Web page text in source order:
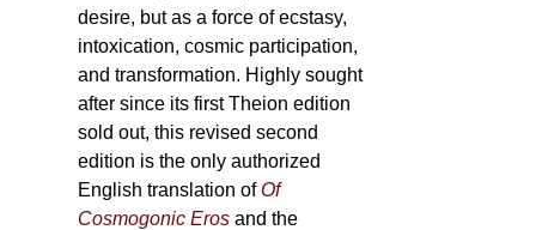
desire, but as a force of ecstasy,
intoxication, cosmic participation,
and transformation. Highly sought
after since its first Theion edition
sold out, this revised second
edition is the only authorized
English translation ofOf
Cosmogonic Eros and the